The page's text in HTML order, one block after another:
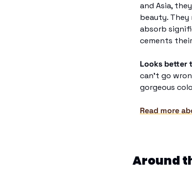
and Asia,
beauty.
absorb
cements
Looks better
can’t go
gorgeous
Read more
Around